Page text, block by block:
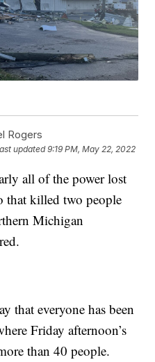
Rogers
updated9:19 PM, May 22, 2022
all of the power lost
that killed two people
Michigan
that everyone has been
Friday afternoon’s
than 40 people.